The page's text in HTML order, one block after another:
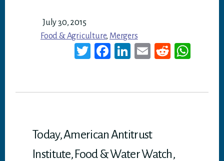
July 30, 2015
Food & Agriculture, Mergers
T
Fa
Li
E
Re
Today, American Antitrust
Institute, Food & Water Watch,